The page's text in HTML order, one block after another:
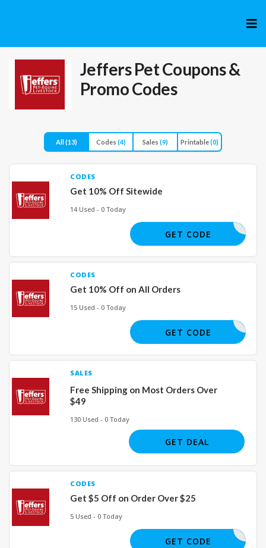
to
Jeffers PetCoupons &
Promo Codes
All (13) Codes (4) Sales (9) Printable(0)
CODES
Get 10% Off Sitewide
14 Used - 0 Today
FRESH10
GET CODE
CODES
Get 10% Off on All Orders
15 Used - 0 Today
SAVE10
GET CODE
SALES
Free Shipping on Most Orders Over
$49
130 Used - 0 Today
GET DEAL
CODES
Get $5 Off on Order Over $25
5 Used - 0 Today
FIVEOFF
GET CODE